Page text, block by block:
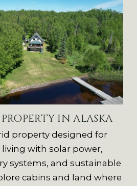
IN ALASKA
property designed for
with solar power,
systems, and sustainable
cabins and land where